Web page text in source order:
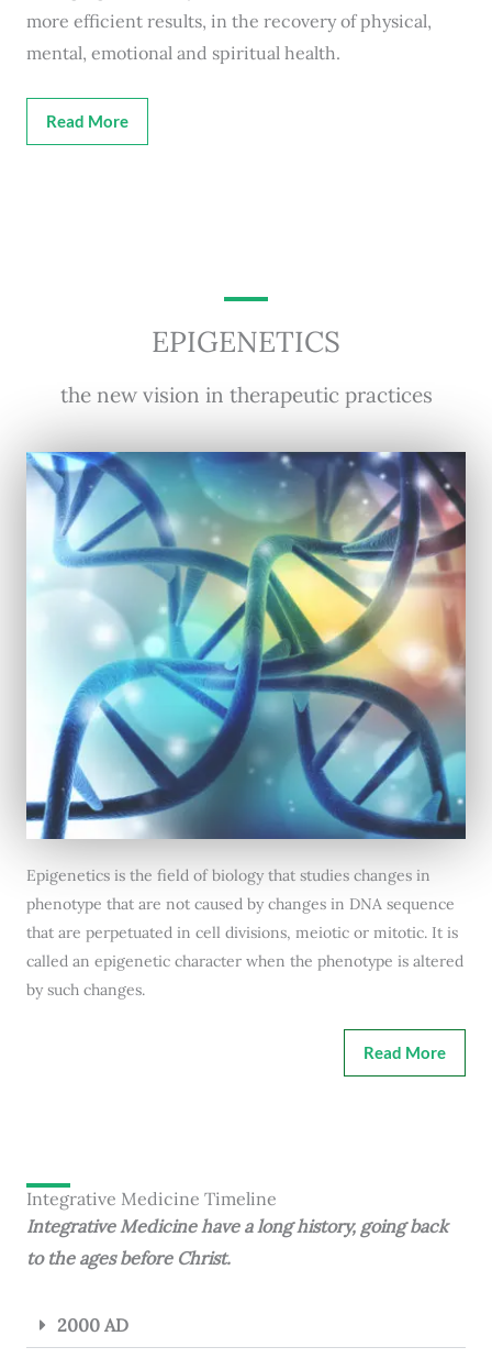
more efficient results, in the recovery of physical,
mental, emotional and spiritual health.
Read More
EPIGENETICS
the new vision in therapeutic practices
Epigenetics is the field of biology that studies changes in
phenotype that are not caused by changes in DNA sequence
that are perpetuated in cell divisions, meiotic or mitotic. It is
called an epigenetic character when the phenotype is altered
by such changes.
Read More
Integrative Medicine Timeline
Integrative Medicine have a long history, going back
to the ages before Christ.
2000 AD